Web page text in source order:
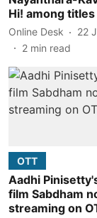
Hi! among titles
Online Desk
22
2 min read
OTT
Aadhi
film Sabdham
streaming on